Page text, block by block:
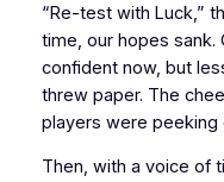
“Re-test with Luck,”
time, our hopes sank.
confident now, but
threw paper. The
players were peeking
Then, with a voice of